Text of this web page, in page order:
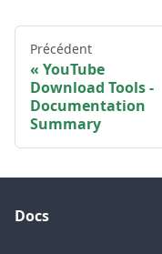
Précédent
YouTube
Download Tools -
Documentation
Summary
Docs